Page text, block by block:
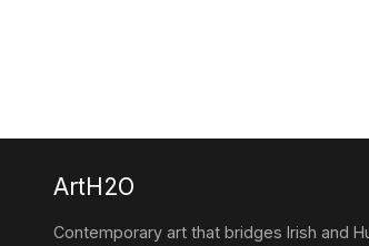
ArtH2O
Contemporary art that bridges Irish and